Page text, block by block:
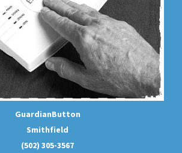
GuardianButton
Smithfield
(502) 305-3567